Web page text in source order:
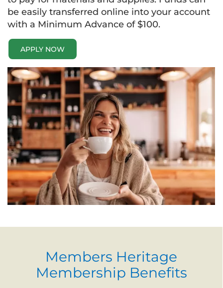
be easily transferred online into your account
with a Minimum Advance of $100.
APPLY NOW
Members Heritage
Membership Benefits